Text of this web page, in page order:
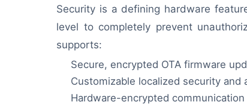
Security is a defining hardware
level to completely prevent
supports:
Secure, encrypted OTA firmware
Customizable localized security and
Hardware-encrypted